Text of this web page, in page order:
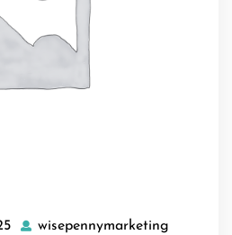
30
wisepennymarketing